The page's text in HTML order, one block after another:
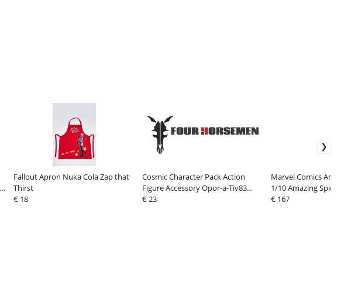
Fallout Apron Nuka Cola Zap that
Thirst
€ 18
Cosmic Character Pack Action
Figure Accessory Opor-a-Tiv83
Upgrade Set
€ 23
Marvel Comics
1/10 Amazing Spider-
€ 167